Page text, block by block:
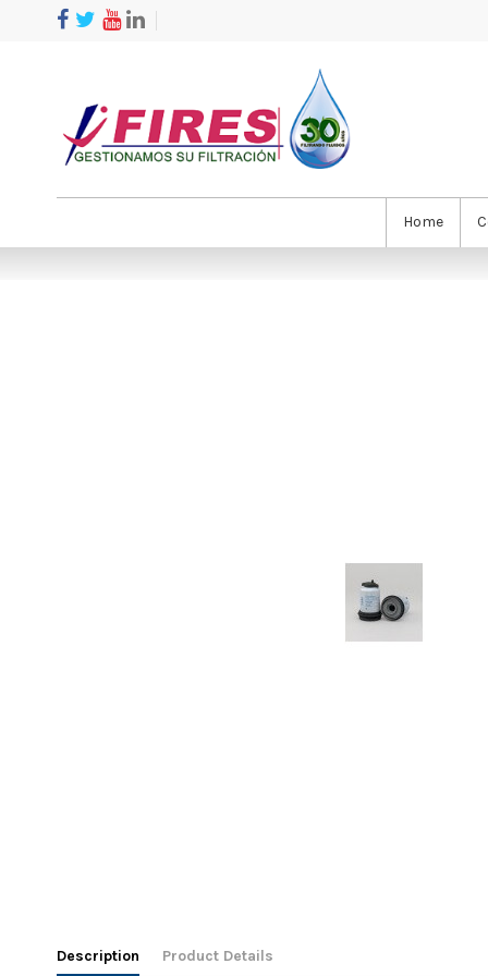
Home
Description Product Details